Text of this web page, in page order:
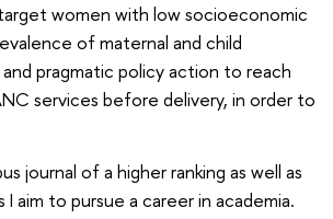
women with low socioeconomic
of maternal and child
pragmatic policy action to reach
services before delivery, in order to
journal of a higher ranking as well as
to pursue a career in academia.